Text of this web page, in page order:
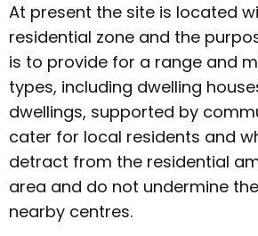
At present the site is located
residential zone and the
is to provide for a range and
types, including dwelling
dwellings, supported by
cater for local residents and
detract from the residential
area and do not undermine
nearby centres.